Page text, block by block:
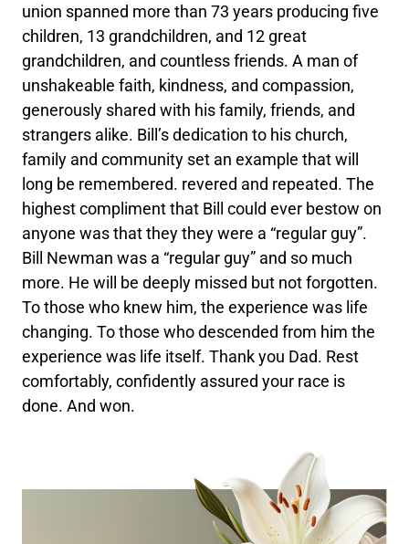
union spanned more than 73 years producing five
children, 13 grandchildren, and 12 great
grandchildren, and countless friends. A man of
unshakeable faith, kindness, and compassion,
generously shared with his family, friends, and
strangers alike. Bill’s dedication to his church,
family and community set an example that will
long be remembered. revered and repeated. The
highest compliment that Bill could ever bestow on
anyone was that they they were a “regular guy”.
Bill Newman was a “regular guy” and so much
more. He will be deeply missed but not forgotten.
To those who knew him, the experience was life
changing. To those who descended from him the
experience was life itself. Thank you Dad. Rest
comfortably, confidently assured your race is
done. And won.